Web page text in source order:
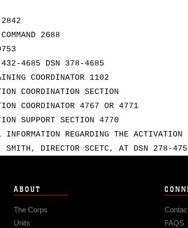
2842
2688
432-4685 DSN 378-4685
COORDINATOR 1102
COORDINATION SECTION
COORDINATOR 4767 OR 4771
SUPPORT SECTION 4770
REGARDING THE ACTIVATION
SMITH, DIRECTOR SCETC, AT DSN 278-
ABOUT
The Corps
Units
FAQS